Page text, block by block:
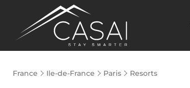
France Ile-de-France Paris Resorts